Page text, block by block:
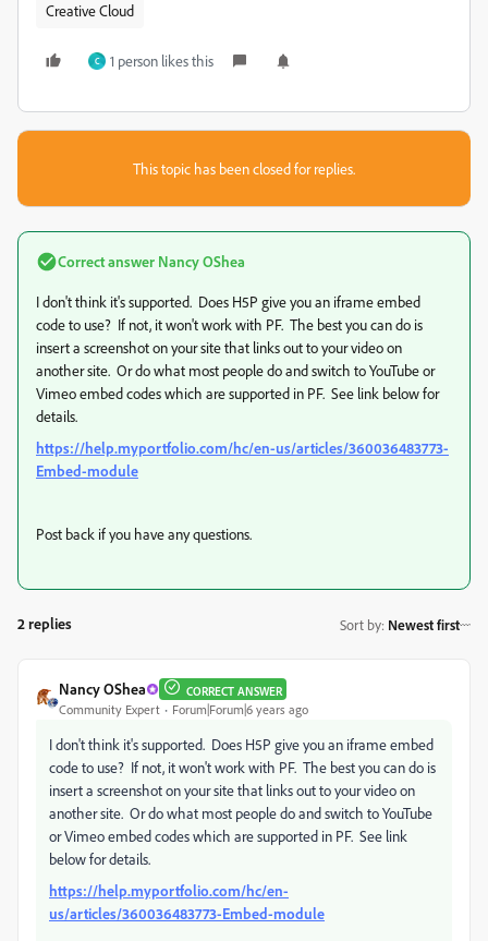
Creative Cloud
C 1 person likes this
This topic has been closed for replies.
Correct answer Nancy OShea
I don't think it's supported. Does H5P give you an iframe embed
code to use? If not, it won't work with PF. The best you can do is
insert a screenshot on your site that links out to your video on
another site. Or do what most people do and switch to YouTube or
Vimeo embed codes which are supported in PF. See link below for
details.
https://help.myportfolio.com/hc/en-us/articles/360036483773-
Embed-module
Post back if you have any questions.
2 replies Sort by: Newest first
Nancy OShea CORRECT ANSWER
Community Expert Forum|Forum|6 years ago
I don't think it's supported. Does H5P give you an iframe embed
code to use? If not, it won't work with PF. The best you can do is
insert a screenshot on your site that links out to your video on
another site. Or do what most people do and switch to YouTube
or Vimeo embed codes which are supported in PF. See link
below for details.
https://help.myportfolio.com/hc/en-
us/articles/360036483773-Embed-module